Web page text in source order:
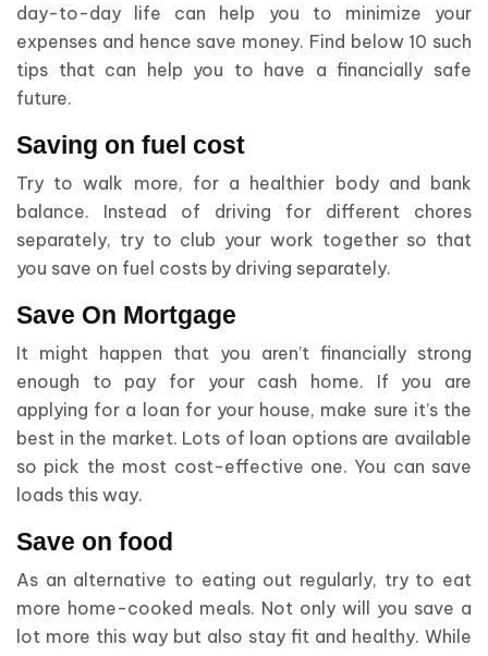
day-to-day life can help you to minimize your
expenses and hence save money. Find below 10 such
tips that can help you to have a financially safe
future.
Saving on fuel cost
Try to walk more, for a healthier body and bank
balance. Instead of driving for different chores
separately, try to club your work together so that
you save on fuel costs by driving separately.
Save On Mortgage
It might happen that you aren’t financially strong
enough to pay for your cash home. If you are
applying for a loan for your house, make sure it’s the
best in the market. Lots of loan options are available
so pick the most cost-effective one. You can save
loads this way.
Save on food
As an alternative to eating out regularly, try to eat
more home-cooked meals. Not only will you save a
lot more this way but also stay fit and healthy. While